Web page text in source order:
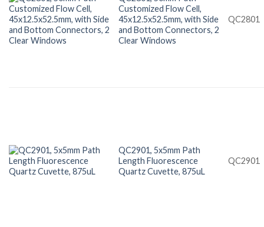
Customized Flow Cell,
45x12.5x52.5mm, with Side
and Bottom Connectors, 2
Clear Windows
QC2801
QC2901, 5x5mm Path
Length Fluorescence
Quartz Cuvette, 875uL
QC2901